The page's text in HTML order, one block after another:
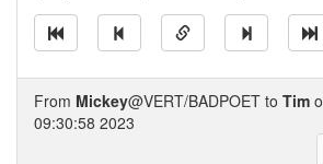
From Mickey@VERT/BADPOET to Tim
09:30:58 2023